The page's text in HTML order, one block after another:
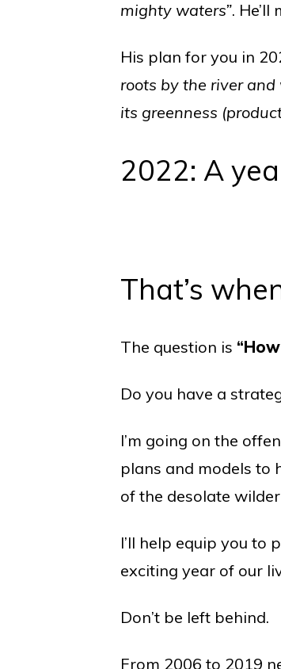
mighty waters”. He’ll
His plan for you in
roots by the river
its greenness
2022: A
That’s
The question is
Do you have a
I’m going on the
plans and models to
of the desolate
I’ll help equip you to
exciting year of our
Don’t be left behind.
From 2006 to 2019